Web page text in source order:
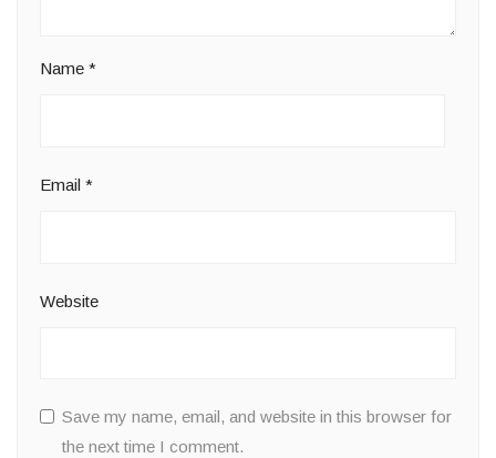
Name *
Email *
Website
Save my name, email, and website in this browser for
the next time I comment.